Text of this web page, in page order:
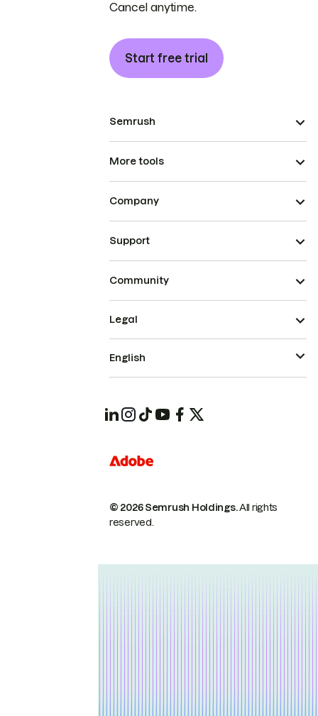
Cancel anytime.
Start free trial
Semrush
More tools
Company
Support
Community
© 2026 Semrush Holdings.All rights
reserved.
Legal
English